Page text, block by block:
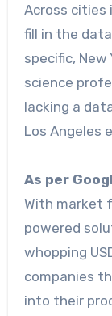
Across cities
fill in the
specific,
science
lacking a
Los Angeles
As per
With market
powered
whopping
companies
into their